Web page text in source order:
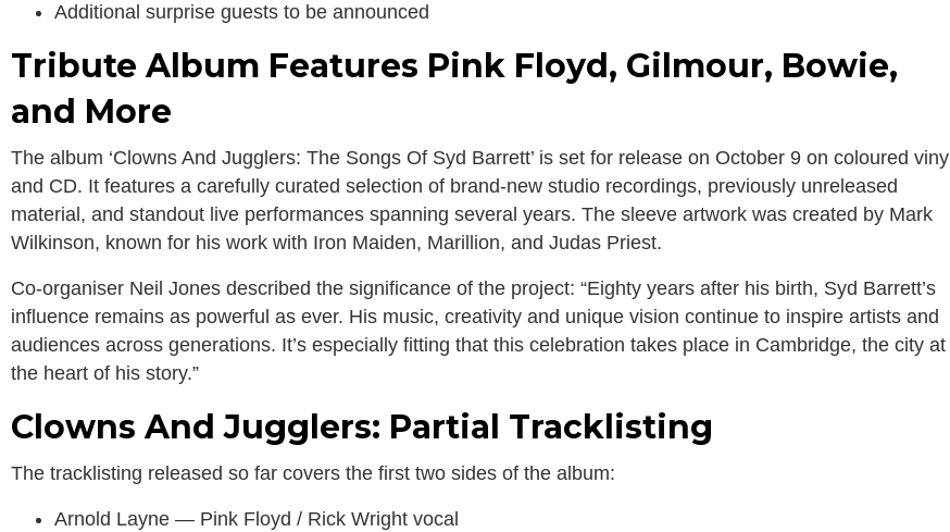
Additional surprise guests to be announced
Tribute Album Features Pink Floyd, Gilmour, Bowie,
and More
The album ‘Clowns And Jugglers: The Songs Of Syd Barrett’ is set for release on October 9 on coloured vinyl
and CD. It features a carefully curated selection of brand-new studio recordings, previously unreleased
material, and standout live performances spanning several years. The sleeve artwork was created by Mark
Wilkinson, known for his work with Iron Maiden, Marillion, and Judas Priest.
Co-organiser Neil Jones described the significance of the project: “Eighty years after his birth, Syd Barrett’s
influence remains as powerful as ever. His music, creativity and unique vision continue to inspire artists and
audiences across generations. It’s especially fitting that this celebration takes place in Cambridge, the city at
the heart of his story.”
Clowns And Jugglers: Partial Tracklisting
The tracklisting released so far covers the first two sides of the album:
Arnold Layne — Pink Floyd / Rick Wright vocal